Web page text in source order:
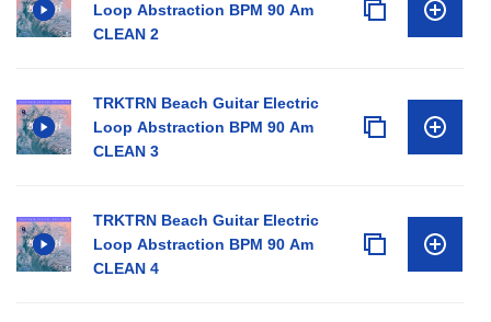
Loop Abstraction BPM 90 Am
CLEAN 2
TRKTRN Beach Guitar Electric
Loop Abstraction BPM 90 Am
CLEAN 3
TRKTRN Beach Guitar Electric
Loop Abstraction BPM 90 Am
CLEAN 4